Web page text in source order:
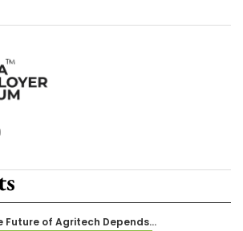
Future of Agritech Depends…